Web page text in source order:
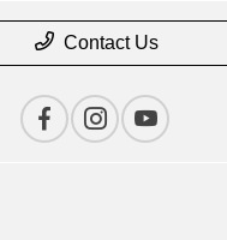
Contact Us